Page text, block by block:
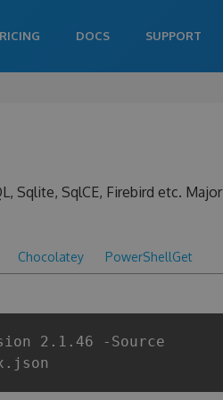
DOCS SUPPORT
Sqlite, SqlCE, Firebird etc. Major
Chocolatey PowerShellGet
2.1.46 -Source